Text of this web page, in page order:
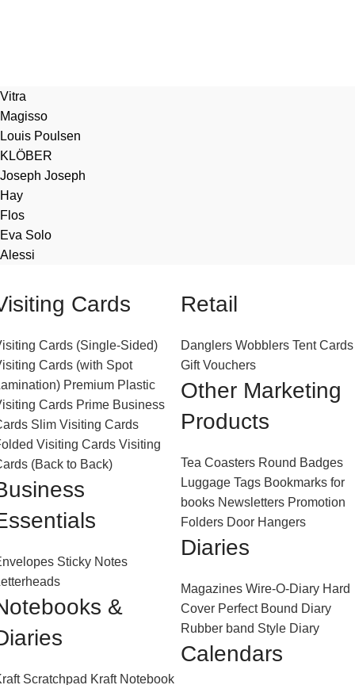
Vitra
Magisso
Louis Poulsen
KLÖBER
Joseph Joseph
Hay
Flos
Eva Solo
Alessi
Cards
Cards (Single-Sided)
Cards (with Spot
Premium Plastic
Cards Prime Business
Slim Visiting Cards
Visiting Cards Visiting
(Back to Back)
Sticky Notes
&
Scratchpad Kraft Notebook
Retail
Danglers Wobblers Tent Cards
Gift Vouchers
Other Marketing
Products
Tea Coasters Round Badges
Luggage Tags Bookmarks for
books Newsletters Promotion
Folders Door Hangers
Diaries
Magazines Wire-O-Diary Hard
Cover Perfect Bound Diary
Rubber band Style Diary
Calendars